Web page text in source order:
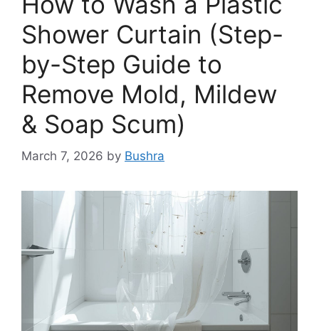
Shower Curtain (Step-
by-Step Guide to
Remove Mold, Mildew
& Soap Scum)
March 7, 2026 by Bushra